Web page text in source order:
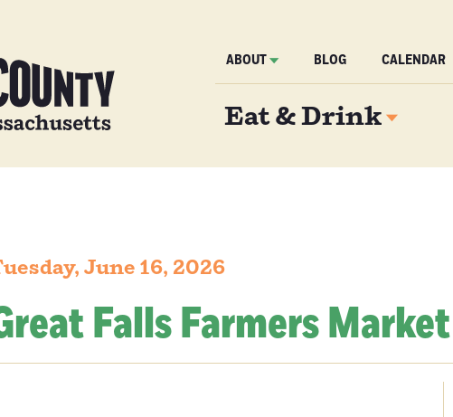
ABOUT BLOG CALENDAR
Eat & Drink
June 16, 2026
Falls Farmers Market